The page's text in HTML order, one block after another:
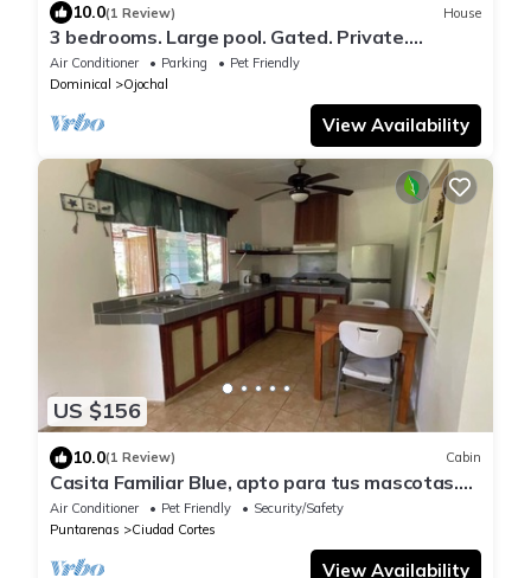
10.0(1 Review) House
3 bedrooms. Large pool. Gated. Private.
Ojochal.
Air Conditioner Parking
Pet Friendly
Dominical
Ojochal
View Availability
US $156
10.0(1 Review) Cabin
Casita Familiar Blue, apto para tus mascotas.
Totalmente rodeado de naturaleza.
Air Conditioner Pet Friendly
Security/Safety
Puntarenas
Ciudad Cortes
View Availability